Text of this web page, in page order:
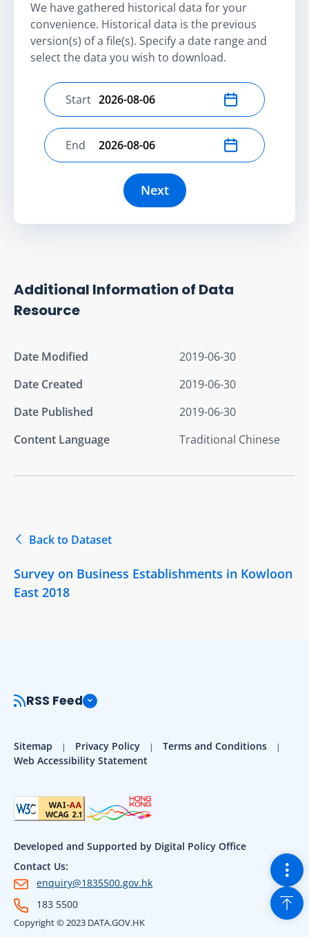
We have gathered historical data for your
convenience. Historical data is the previous
version(s) of a file(s). Specify a date range and
select the data you wish to download.
Select start date
Start
Select end date
End
Next
Additional Information of Data
Resource
Date Modified
2019-06-30
Date Created
2019-06-30
Date Published
2019-06-30
Content Language
Traditional Chinese
Back to Dataset
Survey on Business Establishments in Kowloon
East 2018
RSS Feed
Sitemap Privacy Policy
Terms and Conditions
Web Accessibility Statement
Developed and Supported by Digital Policy Office
Contact Us:
enquiry@1835500.gov.hk
183 5500
Copyright © 2023 DATA.GOV.HK